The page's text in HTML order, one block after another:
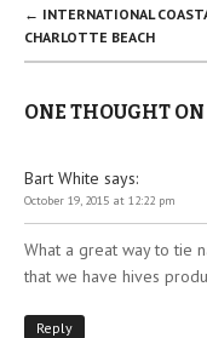
POST
← INTERNATIONAL
CHARLOTTE BEACH
ONE THOUGHT ON
Bart White says:
October 19, 2015 at 12:22 pm
What a great way to tie
that we have hives
Reply